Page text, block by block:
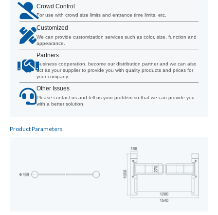
Crowd Control
For use with crowd size limits and entrance time limits, etc.
Customized
We can provide customization services such as color, size, function and
appearance.
Partners
Business cooperation, become our distribution partner and we can also
act as your supplier to provide you with quality products and prices for
your company.
Other Issues
Please contact us and tell us your problem so that we can provide you
with a better solution.
Product Parameters